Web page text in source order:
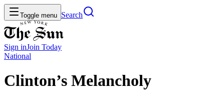
Toggle menu Search
Sign inJoin Today
National
Clinton’s Melancholy